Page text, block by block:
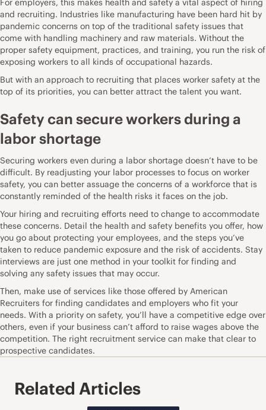
For employers, this makes health and safety a vital aspect of hiring
and recruiting. Industries like manufacturing have been hard hit by
pandemic concerns on top of the traditional safety issues that
come with handling machinery and raw materials. Without the
proper safety equipment, practices, and training, you run the risk of
exposing workers to all kinds of occupational hazards.
But with an approach to recruiting that places worker safety at the
top of its priorities, you can better attract the talent you want.
Safety can secure workers during a
labor shortage
Securing workers even during a labor shortage doesn’t have to be
difficult. By readjusting your labor processes to focus on worker
safety, you can better assuage the concerns of a workforce that is
constantly reminded of the health risks it faces on the job.
Your hiring and recruiting efforts need to change to accommodate
these concerns. Detail the health and safety benefits you offer, how
you go about protecting your employees, and the steps you’ve
taken to reduce pandemic exposure and the risk of accidents. Stay
interviews are just one method in your toolkit for finding and
solving any safety issues that may occur.
Then, make use of services like those offered by American
Recruiters for finding candidates and employers who fit your
needs. With a priority on safety, you’ll have a competitive edge over
others, even if your business can’t afford to raise wages above the
competition. The right recruitment service can make that clear to
prospective candidates.
Related Articles